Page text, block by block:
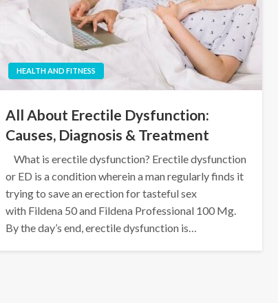
HEALTH AND FITNESS
All About Erectile Dysfunction:
Causes, Diagnosis & Treatment
What is erectile dysfunction? Erectile dysfunction
or ED is a condition wherein a man regularly finds it
trying to save an erection for tasteful sex
with Fildena 50 and Fildena Professional 100 Mg.
By the day’s end, erectile dysfunction is…